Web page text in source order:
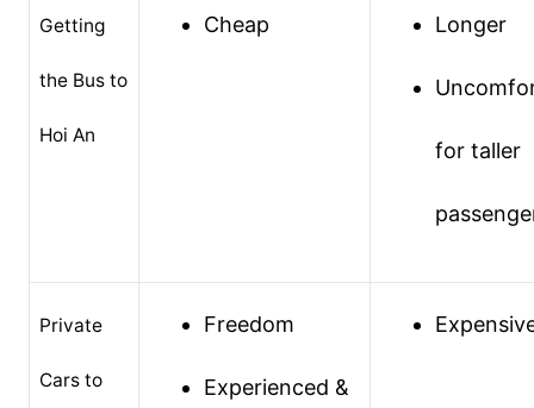
Getting
the Bus to
Hoi An
Cheap Longer
for taller
Private
Cars to
Freedom
Experienced &